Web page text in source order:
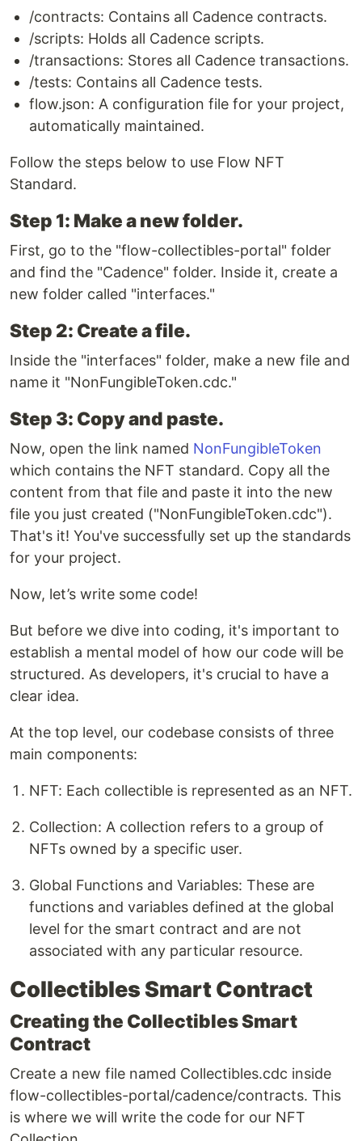
/contracts: Contains all Cadence contracts.
/scripts: Holds all Cadence scripts.
/transactions: Stores all Cadence transactions.
/tests: Contains all Cadence tests.
flow.json: A configuration file for your project,
automatically maintained.
Follow the steps below to use Flow NFT
Standard.
Step 1: Make a new folder.
First, go to the "flow-collectibles-portal" folder
and find the "Cadence" folder. Inside it, create a
new folder called "interfaces."
Step 2: Create a file.
Inside the "interfaces" folder, make a new file and
name it "NonFungibleToken.cdc."
Step 3: Copy and paste.
Now, open the link named NonFungibleToken
which contains the NFT standard. Copy all the
content from that file and paste it into the new
file you just created ("NonFungibleToken.cdc").
That's it! You've successfully set up the standards
for your project.
Now, let’s write some code!
But before we dive into coding, it's important to
establish a mental model of how our code will be
structured. As developers, it's crucial to have a
clear idea.
At the top level, our codebase consists of three
main components:
NFT: Each collectible is represented as an NFT.
Collection: A collection refers to a group of
NFTs owned by a specific user.
Global Functions and Variables: These are
functions and variables defined at the global
level for the smart contract and are not
associated with any particular resource.
Collectibles Smart Contract
Creating the Collectibles Smart
Contract
Create a new file named Collectibles.cdc inside
flow-collectibles-portal/cadence/contracts. This
is where we will write the code for our NFT